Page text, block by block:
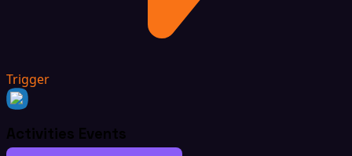
Trigger
Activities Events